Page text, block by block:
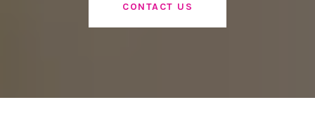
CONTACT US